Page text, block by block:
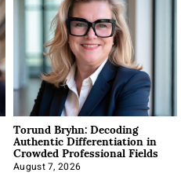
Torund Bryhn: Decoding
Authentic Differentiation in
Crowded Professional Fields
August 7, 2026